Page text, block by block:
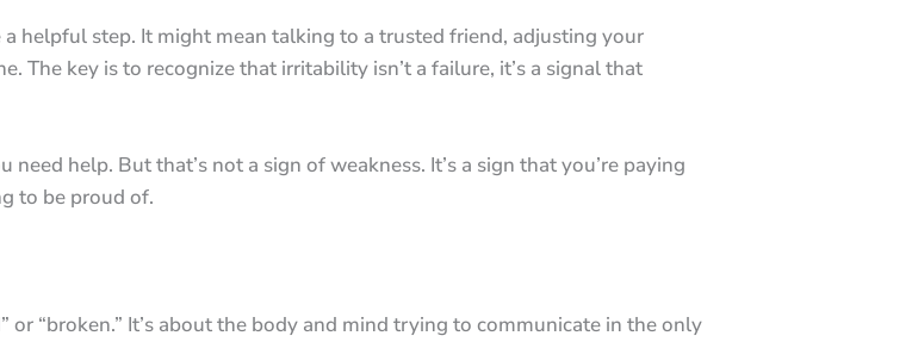
helpful step. It might mean talking to a trusted friend, adjusting your
The key is to recognize that irritability isn’t a failure, it’s a signal that
help. But that’s not a sign of weakness. It’s a sign that you’re paying
to be proud of.
“broken.” It’s about the body and mind trying to communicate in the only